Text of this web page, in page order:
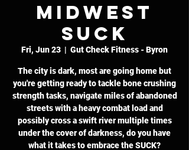
Midwest
SUCK
Fri, Jun 23
  |
Gut Check Fitness - Byron
The city is dark, most are going home but
you're getting ready to tackle bone crushing
strength tasks, navigate miles of abandoned
streets with a heavy combat load and
possibly cross a swift river multiple times
under the cover of darkness, do you have
what it takes to embrace the SUCK?